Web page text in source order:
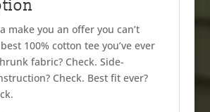
make you an offer you can’t
100% cotton tee you’ve ever
fabric? Check. Side-
Check. Best fit ever?